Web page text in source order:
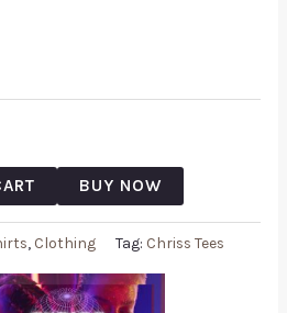
BUY NOW
, Clothing Tag: Chriss Tees